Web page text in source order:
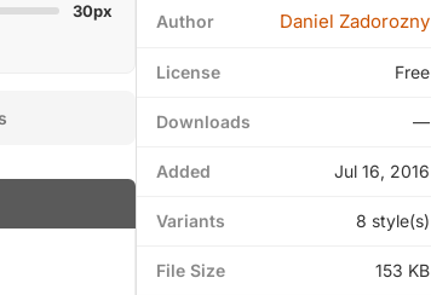
30px Author Daniel Zadorozny
License Free
Downloads —
Added Jul 16, 2016
Variants 8 style(s)
File Size 153 KB